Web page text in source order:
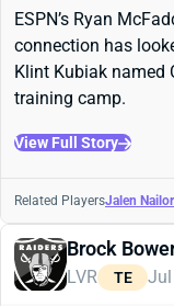
ESPN’s Ryan
connection has
Klint Kubiak named
training camp.
View Full Story
Related PlayersJalen Nailor
Brock
LVR TE Jul